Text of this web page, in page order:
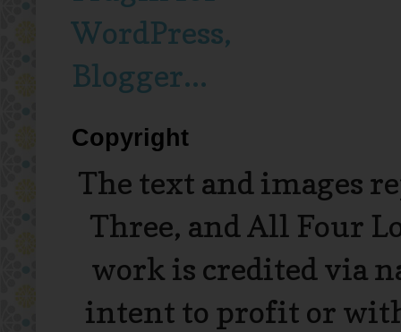
Copyright
The text and images
Three, and All Four
work is credited via
intent to profit or